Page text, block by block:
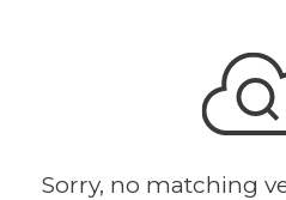
Sorry, no matching